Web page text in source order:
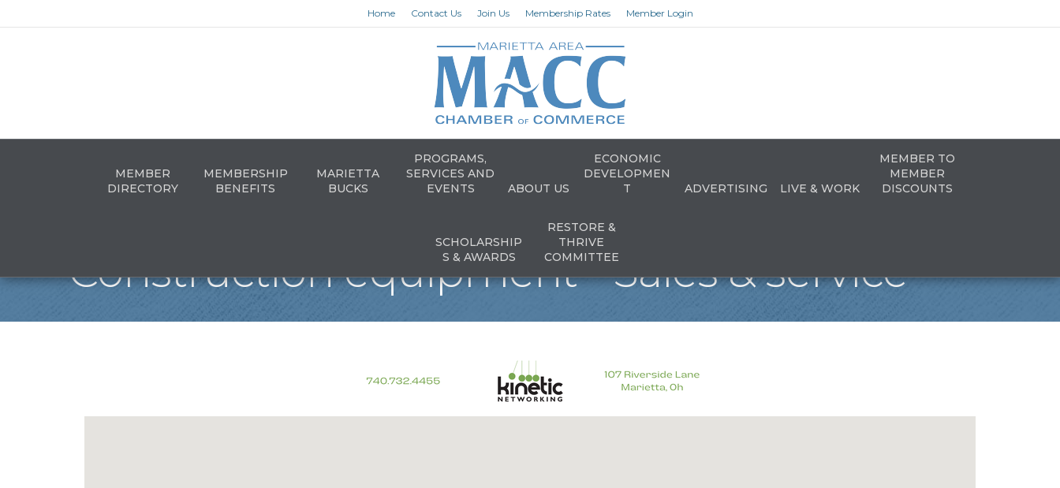
Home Contact Us Join Us Membership Rates Member Login
MEMBER
DIRECTORY
MEMBERSHIP
BENEFITS
MARIETTA
BUCKS
PROGRAMS,
SERVICES AND
EVENTS
ABOUT US
ECONOMIC
DEVELOPMEN
T
ADVERTISING LIVE & WORK
MEMBER TO
MEMBER
DISCOUNTS
SCHOLARSHIP
S & AWARDS
RESTORE &
THRIVE
COMMITTEE
Construction equipment - Sales & service